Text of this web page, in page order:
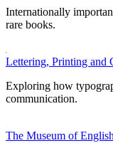
Internationally
rare books.
Lettering, Printing and
Exploring how
communication.
The Museum of